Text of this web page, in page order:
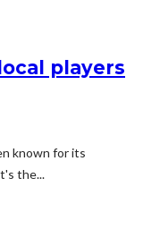
players
known for its
the...